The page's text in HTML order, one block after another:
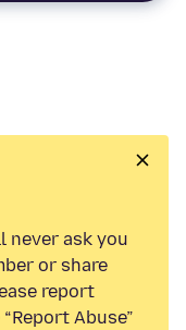
never ask you
or share
report
Abuse”